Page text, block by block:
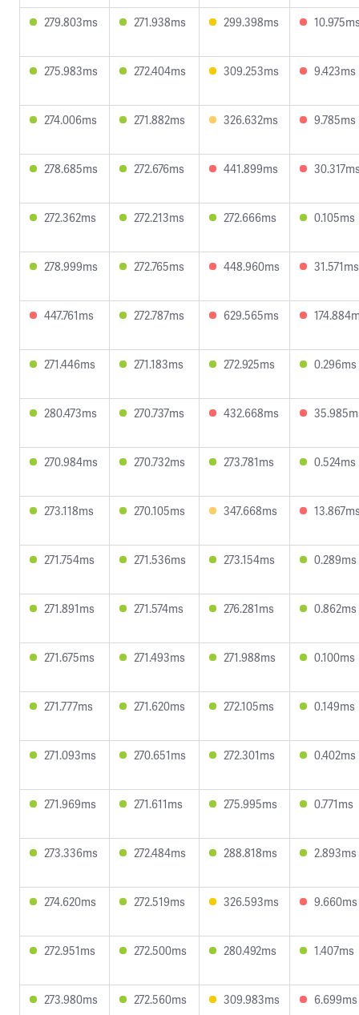
279.803ms 271.938ms 299.398ms
275.983ms 272.404ms 309.253ms 9.423ms
274.006ms 271.882ms 326.632ms 9.785ms
278.685ms 272.676ms 441.899ms
272.362ms 272.213ms 272.666ms 0.105ms
278.999ms 272.765ms 448.960ms 31.571ms
447.761ms 272.787ms 629.565ms
271.446ms 271.183ms 272.925ms 0.296ms
280.473ms 270.737ms 432.668ms
270.984ms 270.732ms 273.781ms 0.524ms
273.118ms 270.105ms 347.668ms
271.754ms 271.536ms 273.154ms 0.289ms
271.891ms 271.574ms 276.281ms 0.862ms
271.675ms 271.493ms 271.988ms 0.100ms
271.777ms 271.620ms 272.105ms 0.149ms
271.093ms 270.651ms 272.301ms 0.402ms
271.969ms 271.611ms 275.995ms 0.771ms
273.336ms 272.484ms 288.818ms 2.893ms
274.620ms 272.519ms 326.593ms 9.660ms
272.951ms 272.500ms 280.492ms 1.407ms
273.980ms 272.560ms 309.983ms 6.699ms